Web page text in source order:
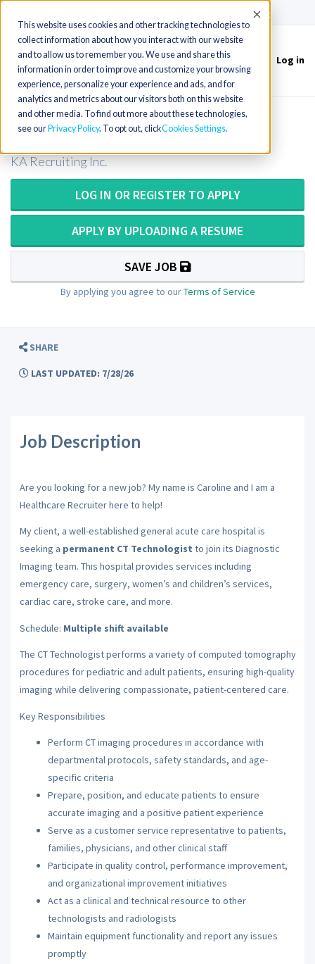
This website uses cookies and other tracking technologies to
collect information about how you interact with our website
and to allow us to remember you. We use and share this
information in order to improve and customize your browsing
experience, personalize your experience and ads, and for
analytics and metrics about our visitors both on this website
and other media. To find out more about these technologies,
see our Privacy Policy. To opt out, clickCookies Settings
Accept
Toggle
navigation
Log in
CT Tech / Computer Tomography
KA Recruiting Inc.
LOG IN OR REGISTER TO APPLY
APPLY BY UPLOADING A RESUME
SAVE JOB
By applying you agree to ourTerms of Service
SHARE
LAST UPDATED: 7/28/26
Job Description
Are you looking for a new job? My name is Caroline and I am a
Healthcare Recruiter here to help!
My client, a well-established general acute care hospital is
seeking a permanent CT Technologist to join its Diagnostic
Imaging team. This hospital provides services including
emergency care, surgery, women’s and children’s services,
cardiac care, stroke care, and more.
Schedule: Multiple shift available
The CT Technologist performs a variety of computed tomography
procedures for pediatric and adult patients, ensuring high-quality
imaging while delivering compassionate, patient-centered care.
Key Responsibilities
Perform CT imaging procedures in accordance with
departmental protocols, safety standards, and age-
specific criteria
Prepare, position, and educate patients to ensure
accurate imaging and a positive patient experience
Serve as a customer service representative to patients,
families, physicians, and other clinical staff
Participate in quality control, performance improvement,
and organizational improvement initiatives
Act as a clinical and technical resource to other
technologists and radiologists
Maintain equipment functionality and report any issues
promptly